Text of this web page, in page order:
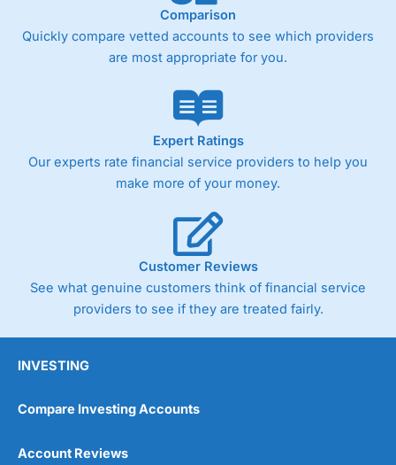
Comparison
Quickly compare vetted accounts to see which providers
are most appropriate for you.
Expert Ratings
Our experts rate financial service providers to help you
make more of your money.
Customer Reviews
See what genuine customers think of financial service
providers to see if they are treated fairly.
INVESTING
Compare Investing Accounts
Account Reviews